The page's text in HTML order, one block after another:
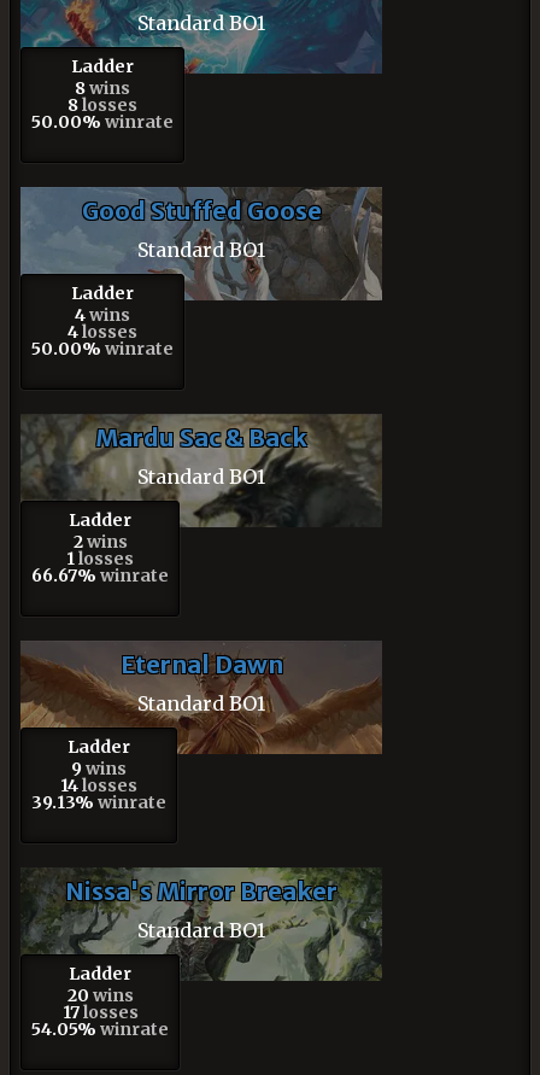
Standard BO1
Ladder
8wins
8losses
50.00% winrate
Good Stuffed Goose
Standard BO1
Ladder
4wins
4losses
50.00% winrate
Mardu Sac & Back
Standard BO1
Ladder
2wins
1 losses
66.67% winrate
Eternal Dawn
Standard BO1
Ladder
9wins
14losses
39.13% winrate
Nissa's Mirror Breaker
Standard BO1
Ladder
20 wins
17losses
54.05% winrate